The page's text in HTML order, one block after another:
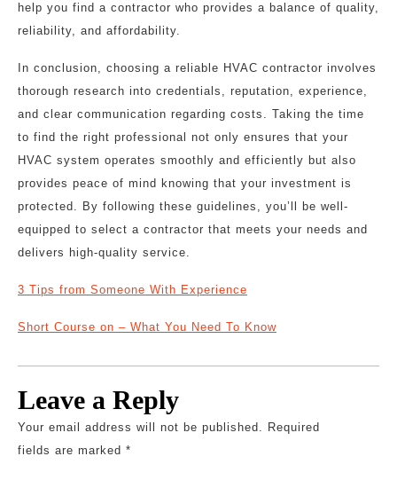
help you find a contractor who provides a balance of quality,
reliability, and affordability.
In conclusion, choosing a reliable HVAC contractor involves
thorough research into credentials, reputation, experience,
and clear communication regarding costs. Taking the time
to find the right professional not only ensures that your
HVAC system operates smoothly and efficiently but also
provides peace of mind knowing that your investment is
protected. By following these guidelines, you’ll be well-
equipped to select a contractor that meets your needs and
delivers high-quality service.
3 Tips from Someone With Experience
Short Course on – What You Need To Know
Leave a Reply
Your email address will not be published. Required
fields are marked *